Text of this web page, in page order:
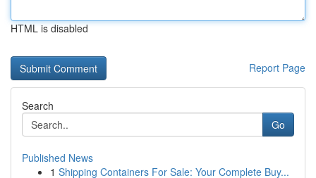
HTML is disabled
Report Page
Search
Go
Published News
1 Shipping Containers For Sale: Your Complete Buy...